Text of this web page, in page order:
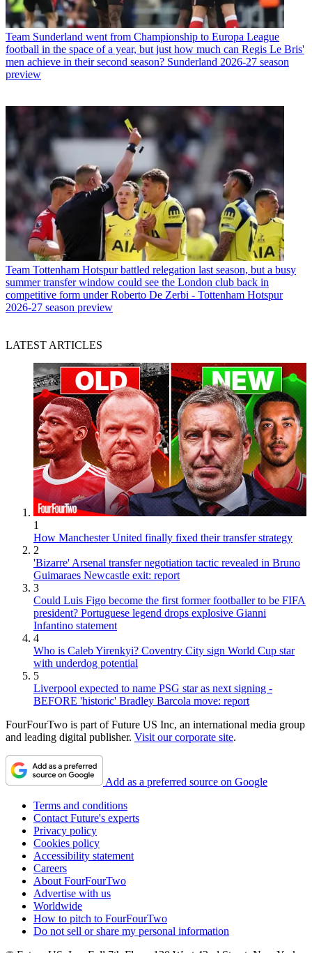
Team Sunderland went from Championship to Europa League
football in the space of a year, but just how much can Regis Le Bris'
men achieve in their second season? Sunderland 2026-27 season
preview
Team Tottenham Hotspur battled relegation last season, but a busy
summer transfer window could see the London club back in
competitive form under Roberto De Zerbi - Tottenham Hotspur
2026-27 season preview
LATEST ARTICLES
1
How Manchester United finally fixed their transfer strategy
2
'Bizarre' Arsenal transfer negotiation tactic revealed in Bruno
Guimaraes Newcastle exit: report
3
Could Luis Figo become the first former footballer to be FIFA
president? Portuguese legend drops explosive Gianni
Infantino statement
4
Who is Caleb Yirenkyi? Coventry City sign World Cup star
with underdog potential
5
Liverpool expected to name PSG star as next signing -
BEFORE 'historic' Bradley Barcola move: report
FourFourTwo is part of Future US Inc, an international media group
and leading digital publisher. Visit our corporate site.
Add as a preferred source on Google
Terms and conditions
Contact Future's experts
Privacy policy
Cookies policy
Accessibility statement
Careers
About FourFourTwo
Advertise with us
Worldwide
How to pitch to FourFourTwo
Do not sell or share my personal information